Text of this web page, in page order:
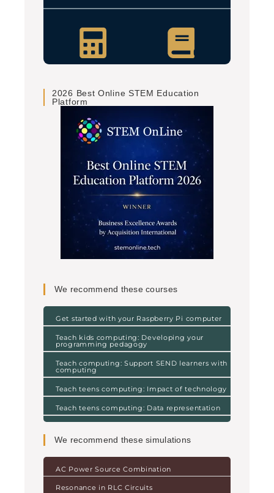
2026 Best Online STEM Education
Platform
We recommend these courses
Get started with your Raspberry Pi computer
Teach kids computing: Developing your
programming pedagogy
Teach computing: Support SEND learners with
computing
Teach teens computing: Impact of technology
Teach teens computing: Data representation
We recommend these simulations
AC Power Source Combination
Resonance in RLC Circuits